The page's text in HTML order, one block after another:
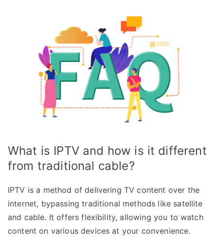
What is IPTV and how is it different
from traditional cable?
IPTV is a method of delivering TV content over the
internet, bypassing traditional methods like satellite
and cable. It offers flexibility, allowing you to watch
content on various devices at your convenience.